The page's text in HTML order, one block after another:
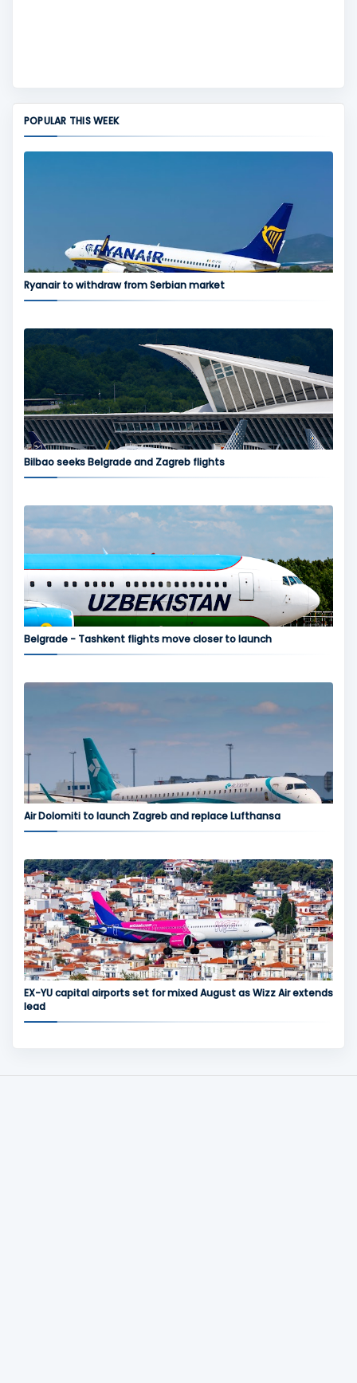
POPULAR THIS WEEK
Ryanair to withdraw from Serbian market
Bilbao seeks Belgrade and Zagreb flights
Belgrade - Tashkent flights move closer to launch
Air Dolomiti to launch Zagreb and replace Lufthansa
EX-YU capital airports set for mixed August as Wizz Air extends
lead